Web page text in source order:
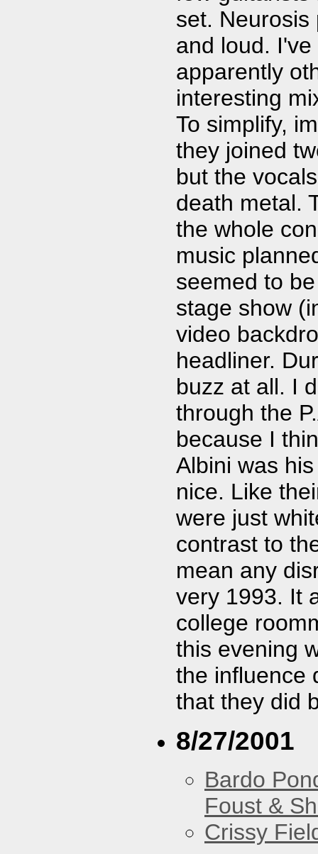
set. Neurosis
and loud.
apparently
interesting
To simplify,
they joined
but the
death metal.
the whole
music
seemed to
stage show
video
headliner.
buzz at all. I
through the
because I
Albini was
nice. Like
were just
contrast to
mean any
very 1993. It
college
this evening
the influence
that they did
8/27/2001
Bardo
Foust &
Crissy